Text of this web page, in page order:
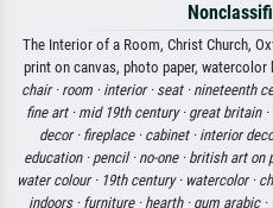
The Interior of a Room, Christ Church,
print on canvas, photo paper, watercolor
chair · room · interior · seat · nineteenth
fine art · mid 19th century · great britain ·
decor · fireplace · cabinet · interior
education · pencil · no-one · british art on
water colour · 19th century · watercolor ·
indoors · furniture · hearth · gum arabic ·